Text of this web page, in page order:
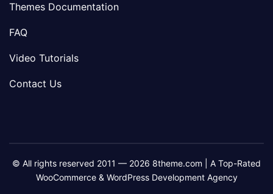
Themes Documentation
FAQ
Video Tutorials
Contact Us
© All rights reserved 2011 — 2026 8theme.com | A Top-Rated
WooCommerce & WordPress Development Agency